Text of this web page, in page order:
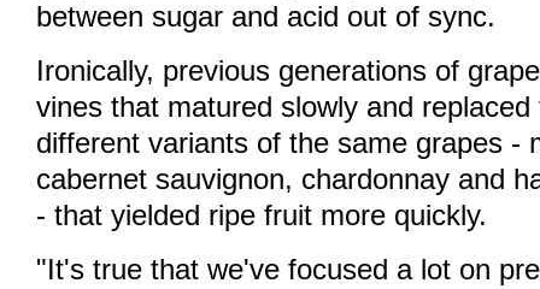
between sugar and acid out of sync.
Ironically, previous generations of
vines that matured slowly and
different variants of the same grapes -
cabernet sauvignon, chardonnay and
- that yielded ripe fruit more quickly.
"It's true that we've focused a lot on